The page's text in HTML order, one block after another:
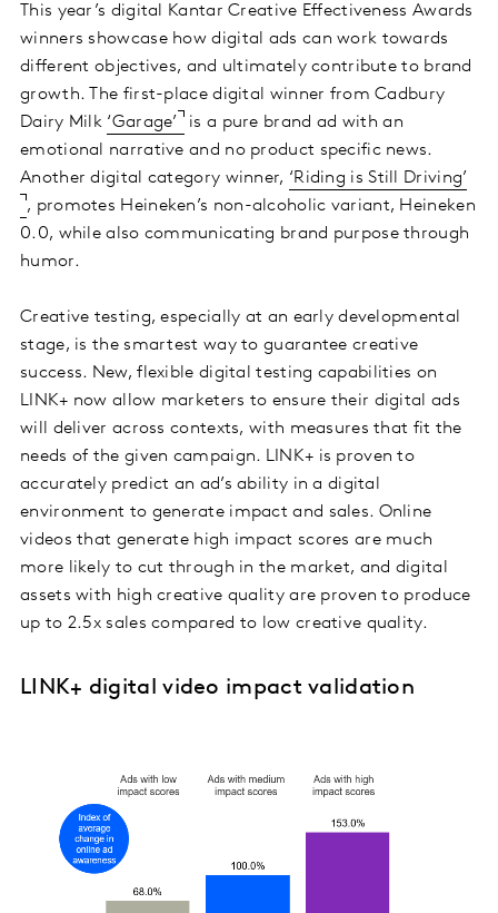
This year’s digital Kantar Creative Effectiveness Awards
winners showcase how digital ads can work towards
different objectives, and ultimately contribute to brand
growth. The first-place digital winner from Cadbury
Dairy Milk ‘Garage’ is a pure brand ad with an
emotional narrative and no product specific news.
Another digital category winner, ‘Riding is Still Driving’
, promotes Heineken’s non-alcoholic variant, Heineken
0.0, while also communicating brand purpose through
humor.
Creative testing, especially at an early developmental
stage, is the smartest way to guarantee creative
success. New, flexible digital testing capabilities on
LINK+ now allow marketers to ensure their digital ads
will deliver across contexts, with measures that fit the
needs of the given campaign. LINK+ is proven to
accurately predict an ad’s ability in a digital
environment to generate impact and sales. Online
videos that generate high impact scores are much
more likely to cut through in the market, and digital
assets with high creative quality are proven to produce
up to 2.5x sales compared to low creative quality.
LINK+ digital video impact validation